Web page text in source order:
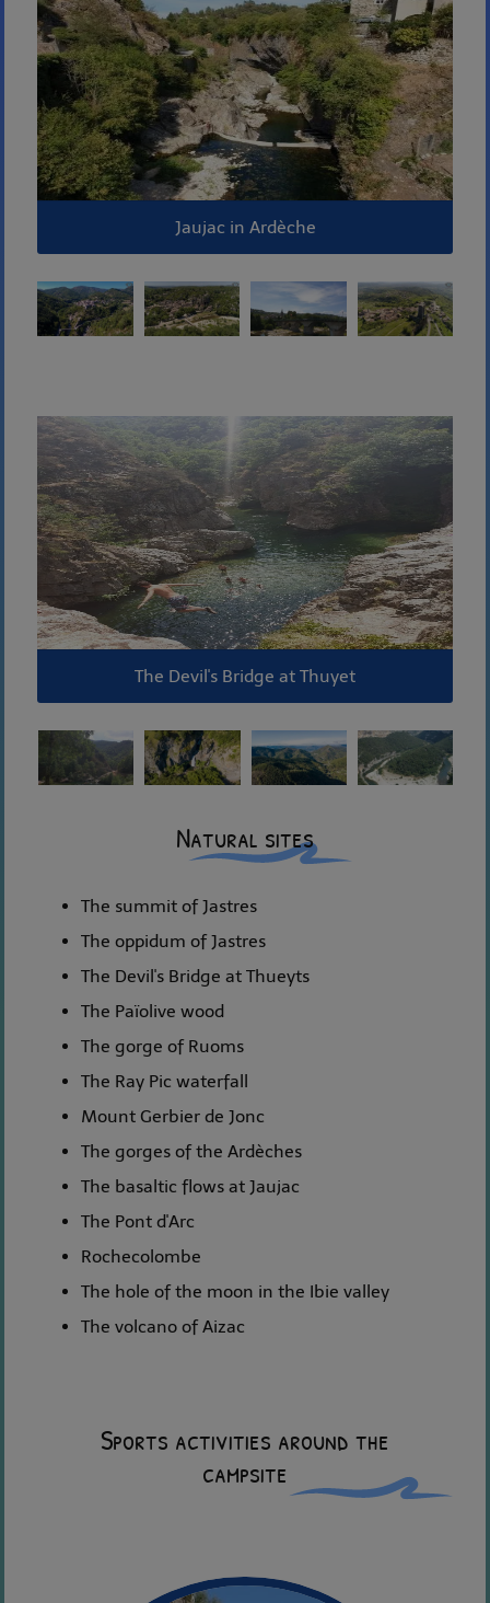
Jaujac in Ardèche
The Devil's Bridge at Thuyet
Natural sites
The summit of Jastres
The oppidum of Jastres
The Devil's Bridge at Thueyts
The Païolive wood
The gorge of Ruoms
The Ray Pic waterfall
Mount Gerbier de Jonc
The gorges of the Ardèches
The basaltic flows at Jaujac
The Pont d'Arc
Rochecolombe
The hole of the moon in the Ibie valley
The volcano of Aizac
Sports activities around the
campsite